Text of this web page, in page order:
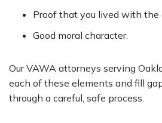
Proof that you lived with the
Good moral character.
Our VAWA attorneys serving
each of these elements and fill
through a careful, safe process.